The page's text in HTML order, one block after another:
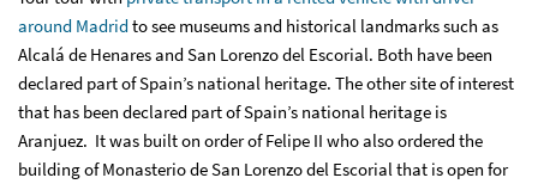
around Madridto see museums and historical landmarks such as
Alcalá de Henares and San Lorenzo del Escorial. Both have been
declared part of Spain’s national heritage. The other site of interest
that has been declared part of Spain’s national heritage is
Aranjuez. It was built on order of Felipe II who also ordered the
building of Monasterio de San Lorenzo del Escorial that is open for